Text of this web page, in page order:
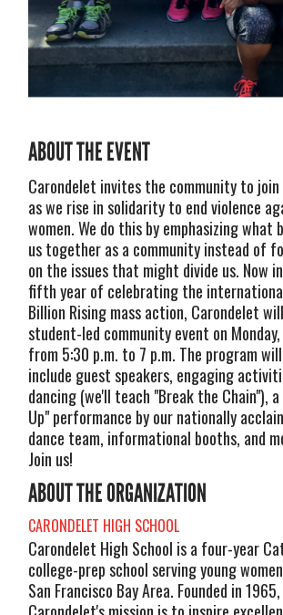
ABOUT THE EVENT
Carondelet invites the community to
as we rise in solidarity to end violence
women. We do this by emphasizing what
us together as a community instead of
on the issues that might divide us. Now
fifth year of celebrating the
Billion Rising mass action, Carondelet
student-led community event on Monday,
from 5:30 p.m. to 7 p.m. The program will
include guest speakers, engaging
dancing (we'll teach "Break the Chain"), a
Up" performance by our nationally
dance team, informational booths, and
Join us!
ABOUT THE ORGANIZATION
CARONDELET HIGH SCHOOL
Carondelet High School is a four-year
college-prep school serving young
San Francisco Bay Area. Founded in 1965,